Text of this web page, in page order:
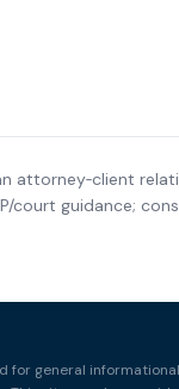
attorney‑client
court guidance;
for general